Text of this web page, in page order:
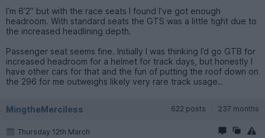
I’m 6’2” but with the race seats I found I’ve got enough
headroom. With standard seats the GTS was a little tight due to
the increased headlining depth.
Passenger seat seems fine. Initially I was thinking I’d go GTB for
increased headroom for a helmet for track days, but honestly I
have other cars for that and the fun of putting the roof down on
the 296 for me outweighs likely very rare track usage..
MingtheMerciless 622 posts 237 months
Thursday 12th March